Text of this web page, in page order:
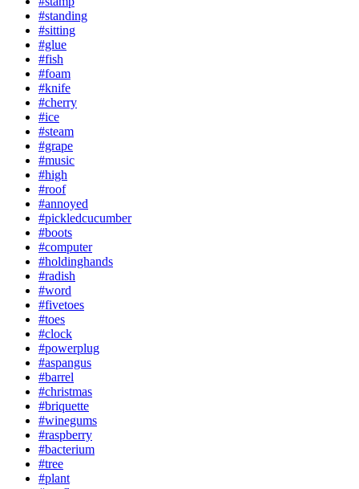
#standing
#sitting
#glue
#fish
#foam
#knife
#cherry
#ice
#steam
#grape
#music
#high
#roof
#annoyed
#pickledcucumber
#boots
#computer
#holdinghands
#radish
#word
#fivetoes
#toes
#clock
#powerplug
#aspangus
#barrel
#christmas
#briquette
#winegums
#raspberry
#bacterium
#tree
#plant